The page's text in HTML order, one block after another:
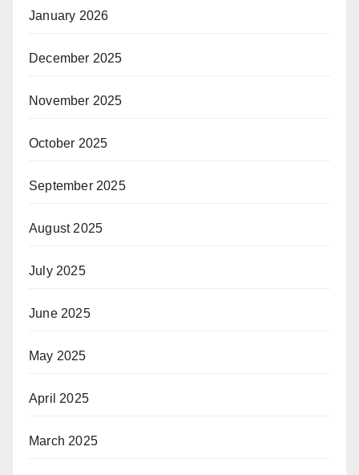
January 2026
December 2025
November 2025
October 2025
September 2025
August 2025
July 2025
June 2025
May 2025
April 2025
March 2025